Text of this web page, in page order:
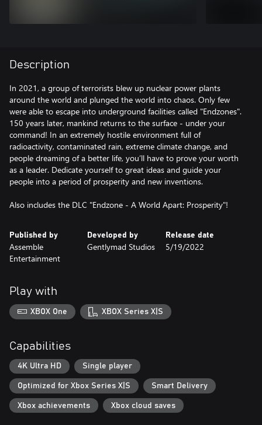
Description
In 2021, a group of terrorists blew up nuclear power plants
around the world and plunged the world into chaos. Only few
were able to escape into underground facilities called "Endzones".
150 years later, mankind returns to the surface - under your
command! In an extremely hostile environment full of
radioactivity, contaminated rain, extreme climate change, and
people dreaming of a better life, you’ll have to prove your worth
as a leader. Dedicate yourself to great ideas and guide your
people into a period of prosperity and new inventions.
Also includes the DLC "Endzone - A World Apart: Prosperity"!
Published by
Assemble
Entertainment
Developed by
Gentlymad Studios
Release date
5/19/2022
Play with
XBOX One XBOX Series X|S
Capabilities
4K Ultra HD Single player
Optimized for Xbox Series X|S Smart Delivery
Xbox achievements Xbox cloud saves